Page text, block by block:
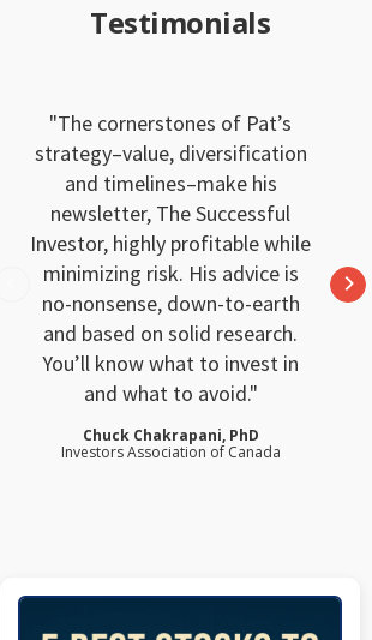
Testimonials
The cornerstones of Pat’s
strategy–value, diversification
and timelines–make his
newsletter, The Successful
Investor, highly profitable while
minimizing risk. His advice is
no-nonsense, down-to-earth
and based on solid research.
You’ll know what to invest in
and what to avoid.
Chuck Chakrapani, PhD
Investors Association of Canada